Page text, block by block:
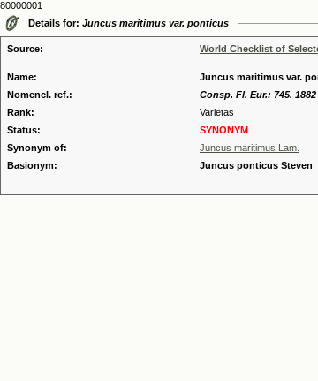
80000001
Details for: Juncus maritimus var. ponticus
Source: World Checklist of
Name:
Juncus maritimus var.
Nomencl. ref.:
Consp. Fl. Eur.: 745. 1882
Rank:
Varietas
Status:
SYNONYM
Synonym of:
Juncus maritimus Lam.
Basionym:
Juncus ponticus Steven